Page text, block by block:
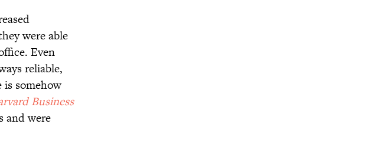
were able
Even
reliable,
somehow
Business
and were